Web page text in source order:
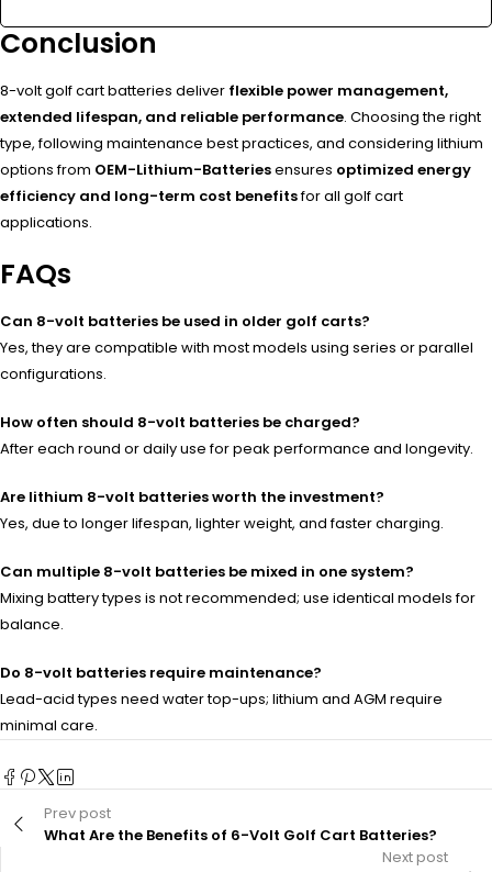
Conclusion
8-volt golf cart batteries deliver flexible power management,
extended lifespan, and reliable performance. Choosing the right
type, following maintenance best practices, and considering lithium
options from OEM-Lithium-Batteriesensures optimized energy
efficiency and long-term cost benefitsfor all golf cart
applications.
FAQs
Can 8-volt batteries be used in older golf carts?
Yes, they are compatible with most models using series or parallel
configurations.
How often should 8-volt batteries be charged?
After each round or daily use for peak performance and longevity.
Are lithium 8-volt batteries worth the investment?
Yes, due to longer lifespan, lighter weight, and faster charging.
Can multiple 8-volt batteries be mixed in one system?
Mixing battery types is not recommended; use identical models for
balance.
Do 8-volt batteries require maintenance?
Lead-acid types need water top-ups; lithium and AGM require
minimal care.
Prev post
What Are the Benefits of 6-Volt Golf Cart Batteries?
Next post